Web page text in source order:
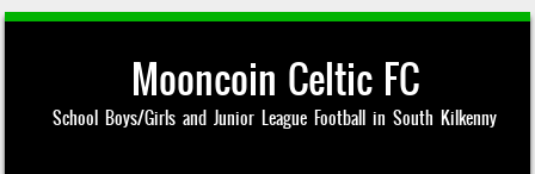
Mooncoin Celtic FC
School Boys/Girls and Junior League Football in South Kilkenny